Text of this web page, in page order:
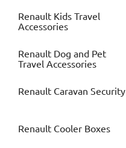
Renault Kids Travel
Accessories
Renault Dog and Pet
Travel Accessories
Renault Caravan Security
Renault Cooler Boxes